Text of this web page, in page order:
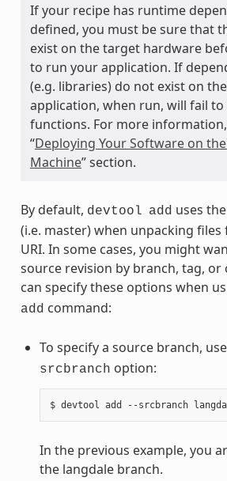
If your recipe has runtime
defined, you must be sure that
exist on the target hardware
to run your application. If
(e.g. libraries) do not exist on
application, when run, will fail
functions. For more
“Deploying Your Software on
Machine” section.
By default, devtool add uses
(i.e. master) when unpacking
URI. In some cases, you might
source revision by branch, tag, or
can specify these options when
add command:
To specify a source branch,
srcbranch option:
In the previous example, you
the langdale branch.